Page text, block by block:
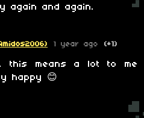
again and again.
1 year ago (+1)
this means a lot to me
happy 😊